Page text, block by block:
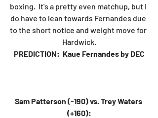
boxing.  It's a pretty even matchup, but I
do have to lean towards Fernandes due
to the short notice and weight move for
Hardwick.
PREDICTION:  Kaue Fernandes by DEC
Sam Patterson (-190) vs. Trey Waters
(+160):